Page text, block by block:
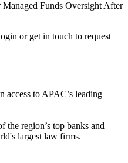
Funds Oversight After
or get in touch to request
access to APAC’s leading
the region’s top banks and
largest law firms.